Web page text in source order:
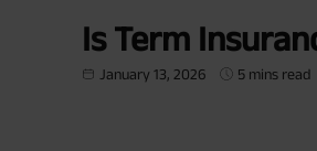
Is Term
January 13, 2026 5 mins read